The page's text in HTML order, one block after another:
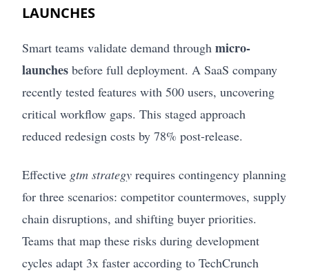
LAUNCHES
Smart teams validate demand through micro-
launches before full deployment. A SaaS company
recently tested features with 500 users, uncovering
critical workflow gaps. This staged approach
reduced redesign costs by 78% post-release.
Effective gtm strategy requires contingency planning
for three scenarios: competitor countermoves, supply
chain disruptions, and shifting buyer priorities.
Teams that map these risks during development
cycles adapt 3x faster according to TechCrunch